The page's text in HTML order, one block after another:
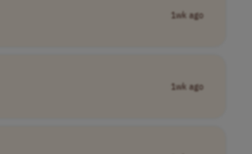
1wk ago
1wk ago